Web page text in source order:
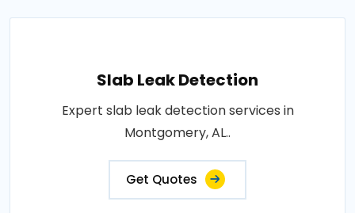
Slab Leak Detection
Expert slab leak detection services in
Montgomery, AL..
Get Quotes